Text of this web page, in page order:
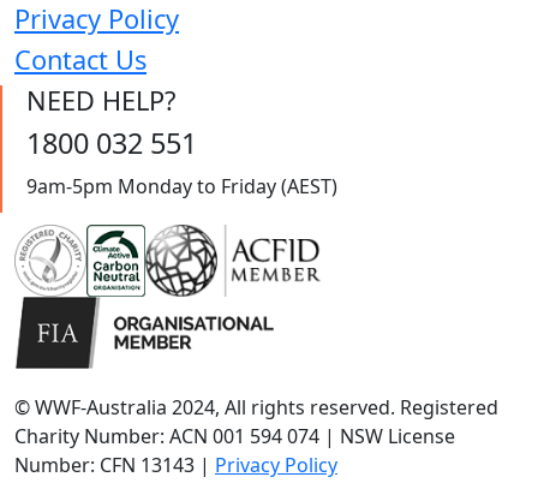
Privacy Policy
Contact Us
NEED HELP?
1800 032 551
9am-5pm Monday to Friday (AEST)
© WWF-Australia 2024, All rights reserved. Registered
Charity Number: ACN 001 594 074 | NSW License
Number: CFN 13143 | Privacy Policy